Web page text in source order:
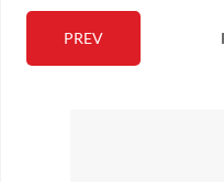
PREV